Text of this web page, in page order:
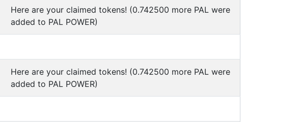
Here are your claimed tokens! (0.742500 more PAL were
added to PAL POWER)
Here are your claimed tokens! (0.742500 more PAL were
added to PAL POWER)